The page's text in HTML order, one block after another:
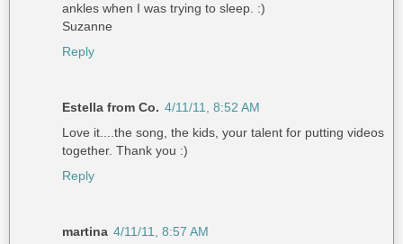
ankles when I was trying to sleep. :)
Suzanne
Reply
Estella from Co. 4/11/11, 8:52 AM
Love it....the song, the kids, your talent for putting videos
together. Thank you :)
Reply
martina 4/11/11, 8:57 AM